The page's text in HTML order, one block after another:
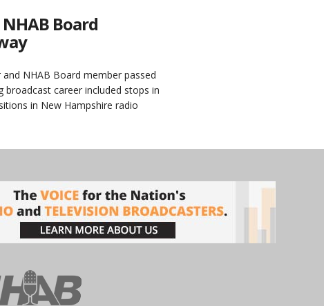
Board
NHAB Board member passed
career included stops in
in New Hampshire radio